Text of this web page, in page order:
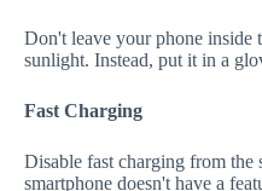
Don't leave your phone inside
sunlight. Instead, put it in a
Fast Charging
Disable fast charging from the
smartphone doesn't have a